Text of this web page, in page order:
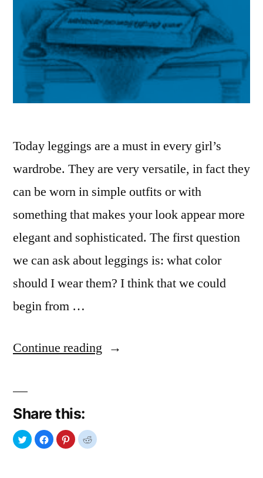
Today leggings are a must in every girl’s
wardrobe. They are very versatile, in fact they
can be worn in simple outfits or with
something that makes your look appear more
elegant and sophisticated. The first question
we can ask about leggings is: what color
should I wear them? I think that we could
begin from …
Continue reading “Leggings
Share this: